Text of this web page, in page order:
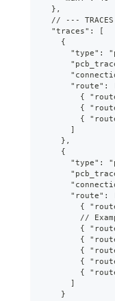
  },
// ---
  "traces": [
    {
"type":
"route":
{
{
{
      ]
    },
    {
"type":
"route":
{
//
{
{
{
{
{
      ]
    }